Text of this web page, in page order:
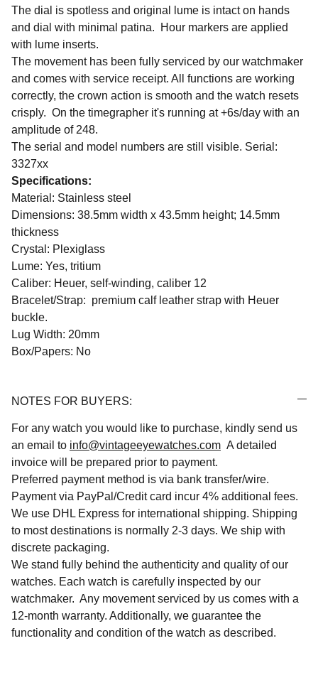
The dial is spotless and original lume is intact on hands
and dial with minimal patina. Hour markers are applied
with lume inserts.
The movement has been fully serviced by our watchmaker
and comes with service receipt. All functions are working
correctly, the crown action is smooth and the watch resets
crisply. On the timegrapher it's running at+6s/day with an
amplitude of 248.
The serial and model numbers are still visible. Serial:
3327xx
Specifications:
Material: Stainless steel
Dimensions: 38.5mm width x 43.5mm height; 14.5mm
thickness
Crystal: Plexiglass
Lume: Yes, tritium
Caliber: Heuer, self-winding, caliber 12
Bracelet/Strap: premium calf leather strap with Heuer
buckle.
Lug Width: 20mm
Box/Papers: No
NOTES FOR BUYERS:
For any watch you would like to purchase, kindly send us
an email to info@vintageeyewatches.com A detailed
invoice will be prepared prior to payment.
Preferred payment method is via bank transfer/wire.
Payment via PayPal/Credit card incur 4% additional fees.
We use DHL Express for international shipping. Shipping
to most destinations is normally 2-3 days. We ship with
discrete packaging.
We stand fully behind the authenticity and quality of our
watches. Each watch is carefully inspected by our
watchmaker. Any movement serviced by us comes with a
12-month warranty. Additionally, we guarantee the
functionality and condition of the watch as described.